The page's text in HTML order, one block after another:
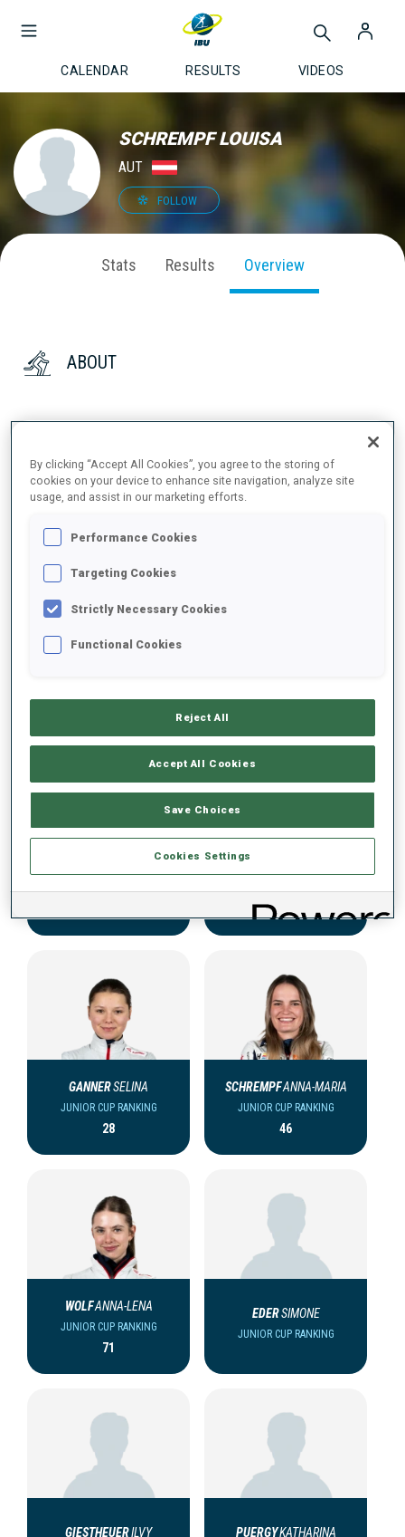
CALENDAR RESULTS VIDEOS
SCHREMPF LOUISA
AUT
FOLLOW
Stats Results Overview
ABOUT
08 JAN 2009
JUNIOR CUP RANKING JUNIOR CUP RANKING
17
GANNERSELINA
JUNIOR CUP RANKING
28
SCHREMPFANNA-MARIA
JUNIOR CUP RANKING
46
WOLFANNA-LENA
JUNIOR CUP RANKING
71
EDERSIMONE
JUNIOR CUP RANKING
GIESTHEUERILVY PUERGYKATHARINA
By clicking “Accept All Cookies”, you agree to the storing of
cookies on your device to enhance site navigation, analyze site
usage, and assist in our marketing efforts.
Performance Cookies
Targeting Cookies
Strictly Necessary Cookies
Functional Cookies
Reject All
Accept All Cookies
Save Choices
Cookies Settings